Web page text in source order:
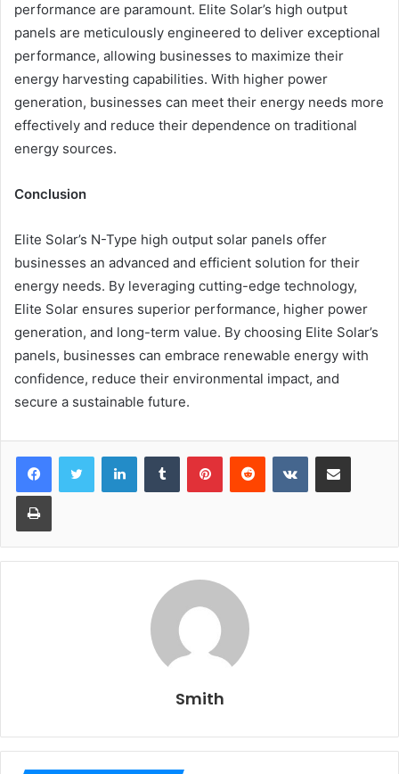
performance are paramount. Elite Solar’s high output
panels are meticulously engineered to deliver exceptional
performance, allowing businesses to maximize their
energy harvesting capabilities. With higher power
generation, businesses can meet their energy needs more
effectively and reduce their dependence on traditional
energy sources.
Conclusion
Elite Solar’s N-Type high output solar panels offer
businesses an advanced and efficient solution for their
energy needs. By leveraging cutting-edge technology,
Elite Solar ensures superior performance, higher power
generation, and long-term value. By choosing Elite Solar’s
panels, businesses can embrace renewable energy with
confidence, reduce their environmental impact, and
secure a sustainable future.
LinkedInTumblr PinterestReddit VKontakteShare via Email
Print
Smith